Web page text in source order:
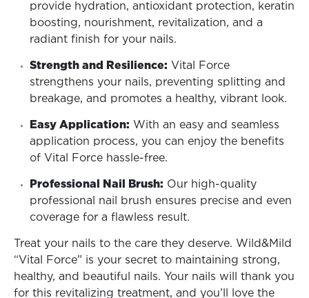
provide hydration, antioxidant protection, keratin
boosting, nourishment, revitalization, and a
radiant finish for your nails.
Strength and Resilience: Vital Force
strengthens your nails, preventing splitting and
breakage, and promotes a healthy, vibrant look.
Easy Application: With an easy and seamless
application process, you can enjoy the benefits
of Vital Force hassle-free.
Professional Nail Brush: Our high-quality
professional nail brush ensures precise and even
coverage for a flawless result.
Treat your nails to the care they deserve. Wild&Mild
“Vital Force” is your secret to maintaining strong,
healthy, and beautiful nails. Your nails will thank you
for this revitalizing treatment, and you’ll love the